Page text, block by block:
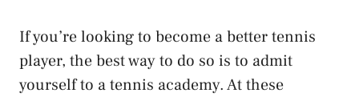
If you’re looking to become a better tennis
player, the best way to do so is to admit
yourself to a tennis academy. At these